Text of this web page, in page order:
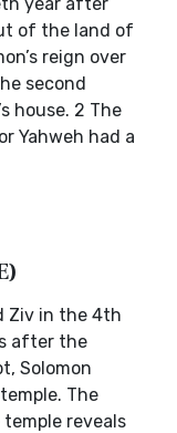
of the land of
reign over
second
house. 2 The
Yahweh had a
Ziv in the 4th
after the
Solomon
The
reveals